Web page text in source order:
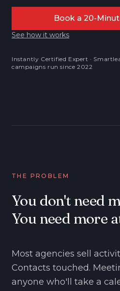
Book a 20-
See how it works
Instantly Certified Expert ·
campaigns run since 2022
THE PROBLEM
You don't need
You need more
Most agencies sell
Contacts touched.
anyone who'll take a